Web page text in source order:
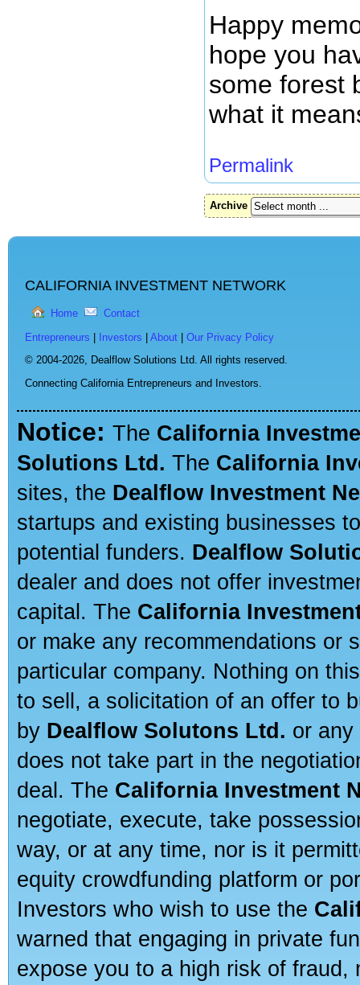
Happy
hope you
some forest
what it
Permalink
Archive
CALIFORNIA INVESTMENT NETWORK
Home Contact
Entrepreneurs Investors About
Our Privacy Policy
© 2004-2026, Dealflow Solutions Ltd. All rights reserved.
Connecting California Entrepreneurs and Investors.
Notice: The California
Solutions Ltd. The California
sites, the Dealflow Investment
startups and existing businesses
potential funders. Dealflow
dealer and does not offer
capital. The California
or make any recommendations or
particular company. Nothing on
to sell, a solicitation of an offer to
by Dealflow Solutons Ltd. or
does not take part in the
deal. The California Investment
negotiate, execute, take
way, or at any time, nor is it
equity crowdfunding platform or
Investors who wish to use the
warned that engaging in private
expose you to a high risk of